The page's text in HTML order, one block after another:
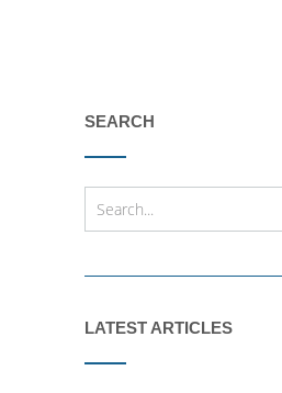
SEARCH
LATEST ARTICLES